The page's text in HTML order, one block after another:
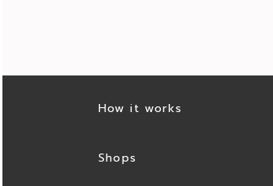
How it works
Shops